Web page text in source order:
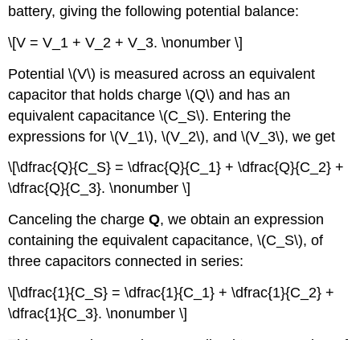
battery, giving the following potential balance:
\[V = V_1 + V_2 + V_3. \nonumber \]
Potential \(V\) is measured across an equivalent
capacitor that holds charge \(Q\) and has an
equivalent capacitance \(C_S\). Entering the
expressions for \(V_1\), \(V_2\), and \(V_3\), we get
\[\dfrac{Q}{C_S} = \dfrac{Q}{C_1} + \dfrac{Q}{C_2} +
\dfrac{Q}{C_3}. \nonumber \]
Canceling the chargeQ, we obtain an expression
containing the equivalent capacitance, \(C_S\), of
three capacitors connected in series:
\[\dfrac{1}{C_S} = \dfrac{1}{C_1} + \dfrac{1}{C_2} +
\dfrac{1}{C_3}. \nonumber \]